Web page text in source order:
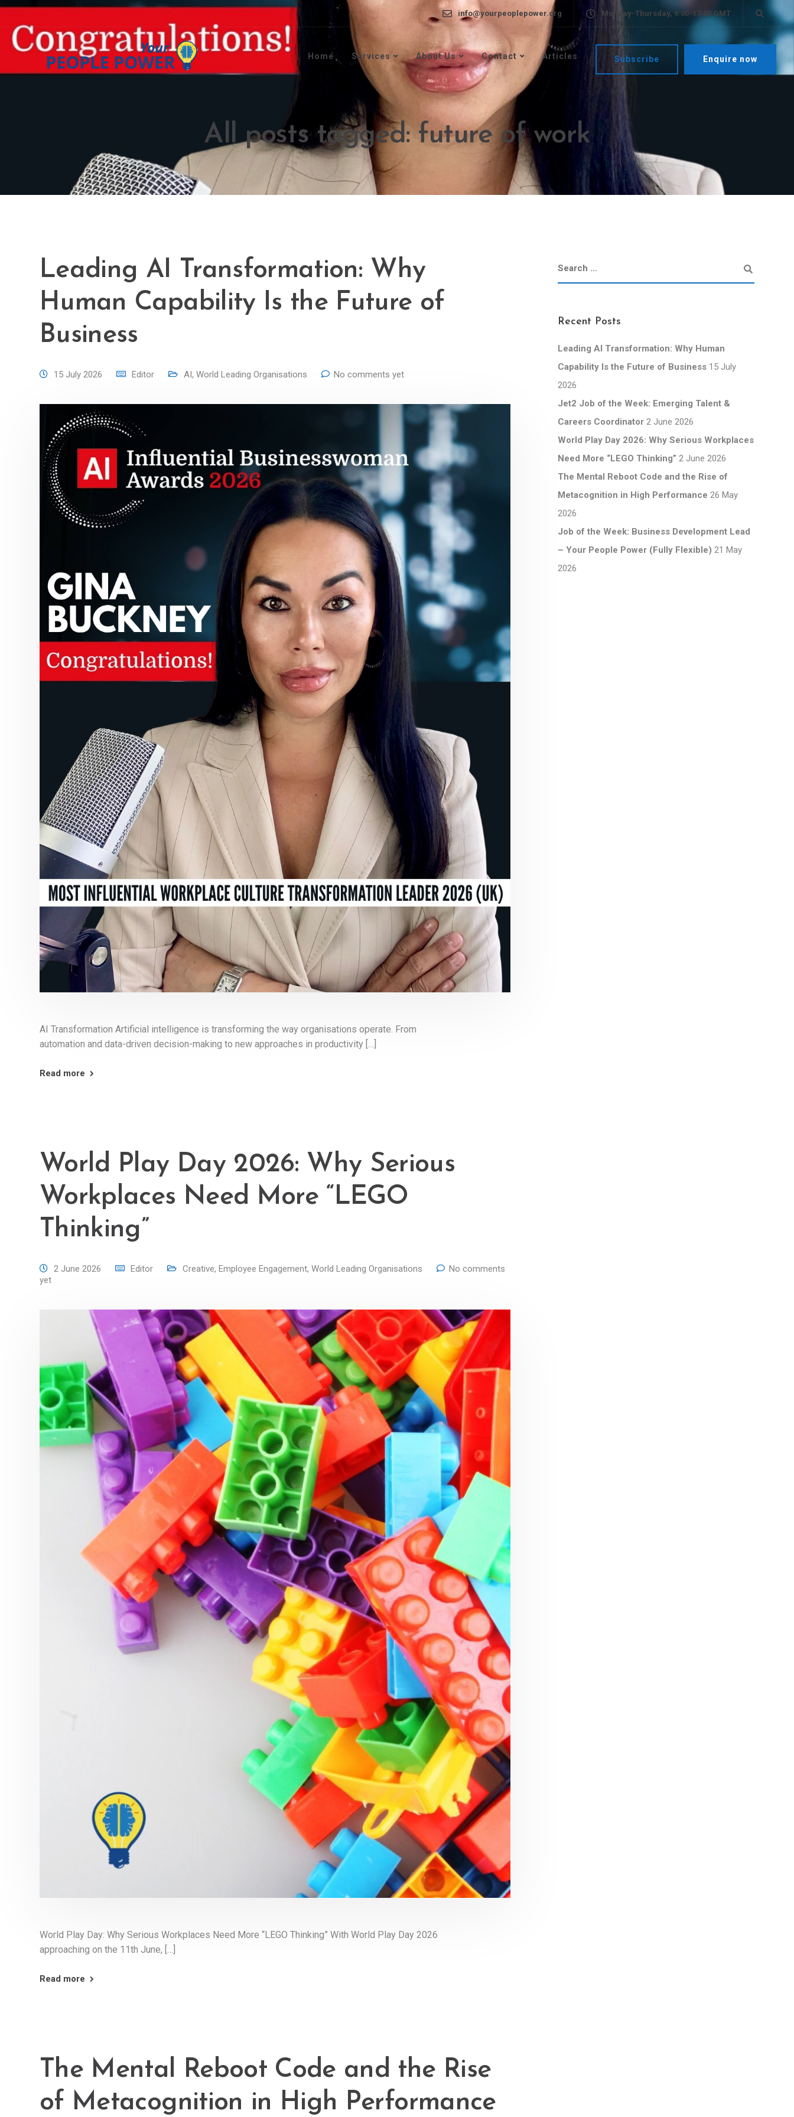
info@yourpeoplepower.org Monday-Thursday, 9:00-17:00 GMT
Home Services About Us Contact Articles Subscribe Enquire now
All posts tagged: future of work
Leading AI Transformation: Why
Human Capability Is the Future of
Business
15 July 2026 Editor AI, World Leading Organisations No comments yet
AI Transformation Artificial intelligence is transforming the way organisations operate. From
automation and data-driven decision-making to new approaches in productivity […]
Read more
World Play Day 2026: Why Serious
Workplaces Need More “LEGO
Thinking”
2 June 2026 Editor Creative, Employee Engagement, World Leading Organisations
No comments
yet
World Play Day: Why Serious Workplaces Need More “LEGO Thinking” With World Play Day 2026
approaching on the 11th June, […]
Read more
The Mental Reboot Code and the Rise
of Metacognition in High Performance
Recent Posts
Leading AI Transformation: Why Human
Capability Is the Future of Business 15 July
2026
Jet2 Job of the Week: Emerging Talent &
Careers Coordinator 2 June 2026
World Play Day 2026: Why Serious Workplaces
Need More “LEGO Thinking” 2 June 2026
The Mental Reboot Code and the Rise of
Metacognition in High Performance 26 May
2026
Job of the Week: Business Development Lead
– Your People Power (Fully Flexible) 21 May
2026